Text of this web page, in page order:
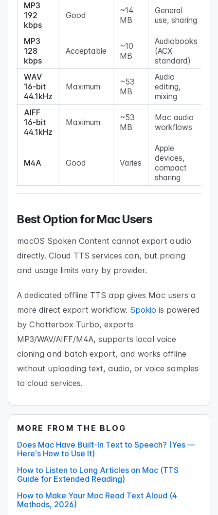
MP3
192
kbps
Good
~14
MB
General
use, sharing
MP3
128
kbps
Acceptable
~10
MB
Audiobooks
(ACX
standard)
WAV
16-bit
44.1kHz
Maximum
~53
MB
Audio
editing,
mixing
AIFF
16-bit
44.1kHz
Maximum
~53
MB
Mac audio
workflows
M4A Good Varies
Apple
devices,
compact
sharing
Best Option for Mac Users
macOS Spoken Content cannot export audio
directly. Cloud TTS services can, but pricing
and usage limits vary by provider.
A dedicated offline TTS app gives Mac users a
more direct export workflow. Spokio is powered
by Chatterbox Turbo, exports
MP3/WAV/AIFF/M4A, supports local voice
cloning and batch export, and works offline
without uploading text, audio, or voice samples
to cloud services.
MORE FROM THE BLOG
Does Mac Have Built-In Text to Speech? (Yes —
Here's How to Use It)
How to Listen to Long Articles on Mac (TTS
Guide for Extended Reading)
How to Make Your Mac Read Text Aloud (4
Methods, 2026)